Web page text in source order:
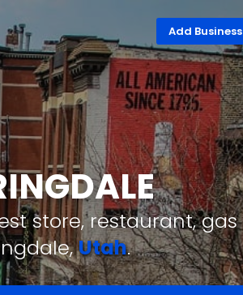
Add Business
store, restaurant, gas
Utah.